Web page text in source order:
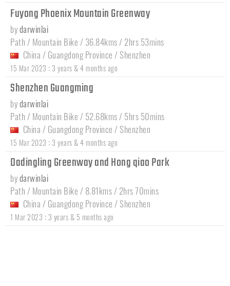
Fuyong Phoenix Mountain Greenway
bydarwinlai
Path / Mountain Bike / 36.84kms / 2hrs 53mins
China / Guangdong Province / Shenzhen
15 Mar 2023 : 3 years & 4 months ago
Shenzhen Guangming
bydarwinlai
Path / Mountain Bike / 52.68kms / 5hrs 50mins
China / Guangdong Province / Shenzhen
15 Mar 2023 : 3 years & 4 months ago
Dadingling Greenway and Hong qiao Park
bydarwinlai
Path / Mountain Bike / 8.81kms / 2hrs 70mins
China / Guangdong Province / Shenzhen
1 Mar 2023 : 3 years & 5 months ago